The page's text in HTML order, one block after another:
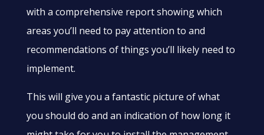
with a comprehensive report showing which
areas you’ll need to pay attention to and
recommendations of things you’ll likely need to
implement.
This will give you a fantastic picture of what
you should do and an indication of how long it